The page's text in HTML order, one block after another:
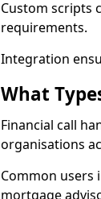
Custom scripts
requirements.
Integration
What
Financial call
organisations
Common users
mortgage